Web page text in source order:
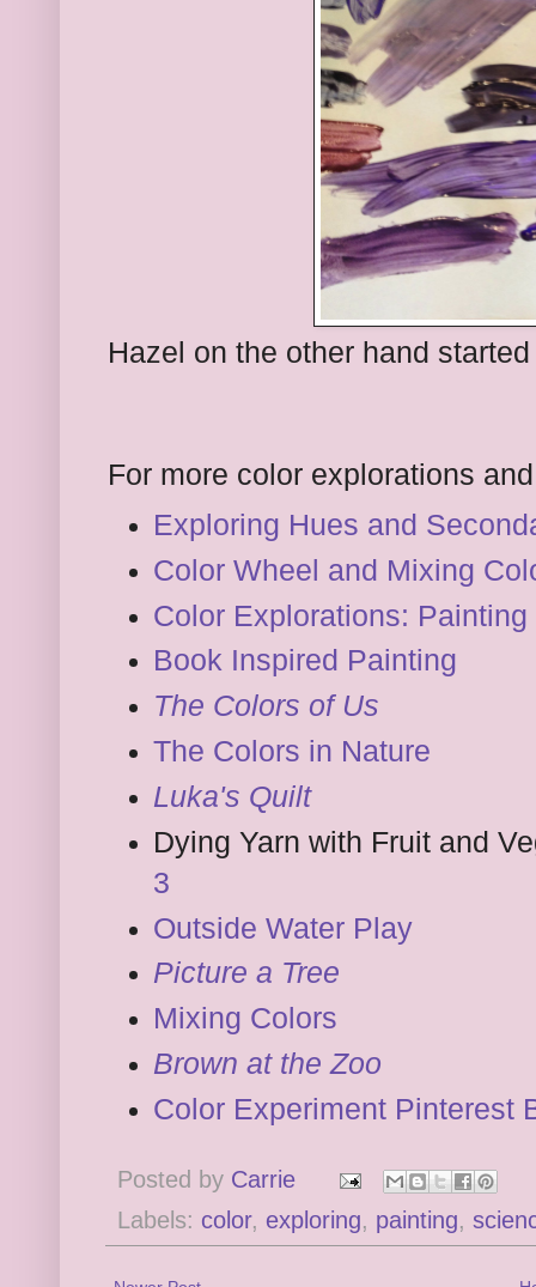
Hazel on the other hand
For more color explorations
Exploring Hues and
Color Wheel and Mixing
Color Explorations: Painting
Book Inspired Painting
The Colors of Us
The Colors in Nature
Luka's Quilt
Dying Yarn with Fruit and
3
Outside Water Play
Picture a Tree
Mixing Colors
Brown at the Zoo
Color Experiment Pinterest
Posted by Carrie
Labels: color, exploring, painting,